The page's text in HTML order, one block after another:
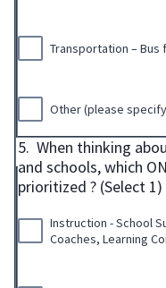
Transportation –
Other (please
5. When thinking
and schools, which
prioritized ? (Select 1)
Instruction - School
Coaches, Learning